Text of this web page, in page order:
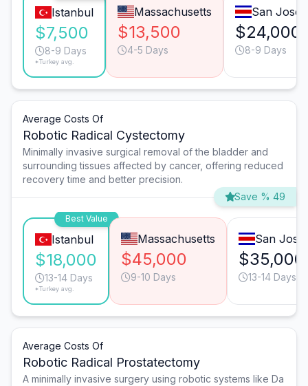
Istanbul
$7,500
8-9 Days
*Turkey avg.
Massachusetts
$13,500
4-5 Days
San José
$24,000
8-9 Days
Average Costs Of
Robotic Radical Cystectomy
Minimally invasive surgical removal of the bladder and
surrounding tissues affected by cancer, offering reduced
recovery time and better precision.
Save % 49
Best Value
Istanbul
$18,000
13-14 Days
*Turkey avg.
Massachusetts
$45,000
9-10 Days
San José
$35,000
13-14 Days
Average Costs Of
Robotic Radical Prostatectomy
A minimally invasive surgery using robotic systems like Da